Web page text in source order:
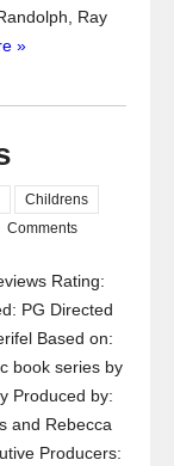
Ray
»
Childrens
Comments
Rating:
PG Directed
Based on:
book series by
Produced by:
and Rebecca
Producers: